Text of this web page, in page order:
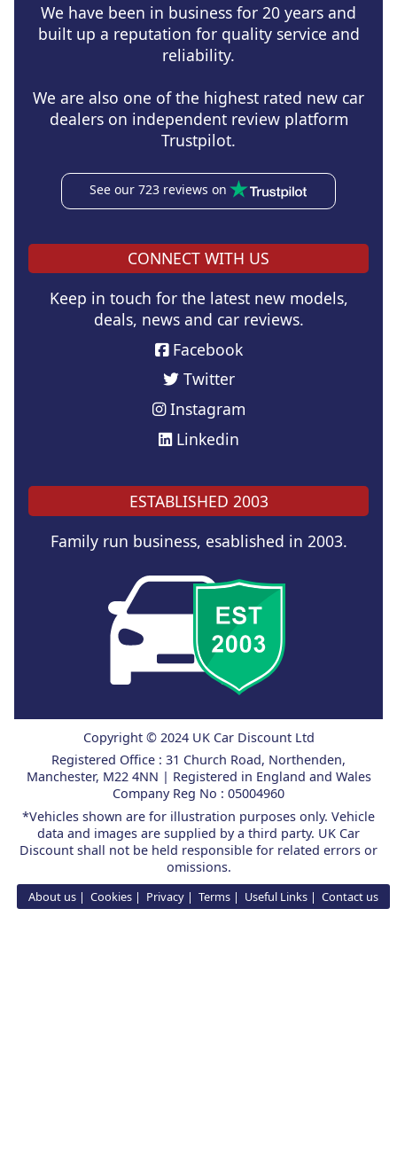
We have been in business for 20 years and
built up a reputation for quality service and
reliability.
We are also one of the highest rated new car
dealers on independent review platform
Trustpilot.
See our 723 reviews on
CONNECT WITH US
Keep in touch for the latest new models,
deals, news and car reviews.
Facebook
Twitter
Instagram
Linkedin
ESTABLISHED 2003
Family run business, esablished in 2003.
Copyright © 2024 UK Car Discount Ltd
Registered Office : 31 Church Road, Northenden,
Manchester, M22 4NN | Registered in England and Wales
Company Reg No : 05004960
*Vehicles shown are for illustration purposes only. Vehicle
data and images are supplied by a third party. UK Car
Discount shall not be held responsible for related errors or
omissions.
About us Cookies Privacy Terms Useful Links Contact us